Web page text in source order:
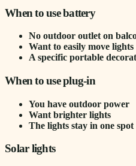
When to use battery
No outdoor outlet on
Want to easily move lights
A specific portable
When to use plug-in
You have outdoor power
Want brighter lights
The lights stay in one spot
Solar lights